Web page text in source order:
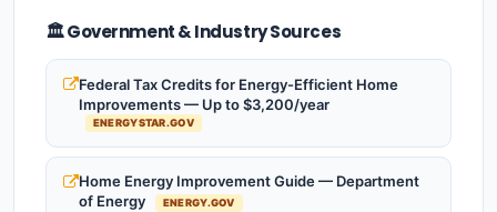
🏛️ Government & Industry Sources
Federal Tax Credits for Energy-Efficient Home
Improvements — Up to $3,200/year
ENERGYSTAR.GOV
Home Energy Improvement Guide — Department
of Energy
ENERGY.GOV